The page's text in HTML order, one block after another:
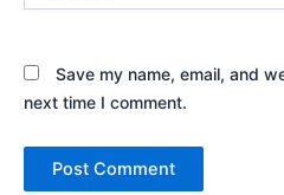
Save my name, email, and
next time I comment.